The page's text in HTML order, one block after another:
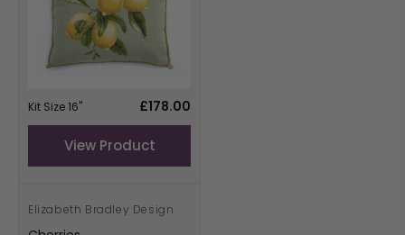
Kit Size 16"
Regular
£178.00
View Product
Vendor:
Elizabeth Bradley Design